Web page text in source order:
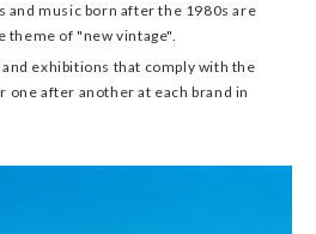
and music born after the 1980s are
theme of "new vintage".
exhibitions that comply with the
one after another at each brand in